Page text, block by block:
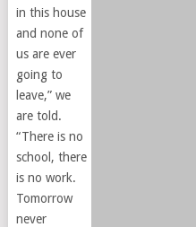
in this house
and none of
us are ever
going to
leave,” we
are told.
“There is no
school, there
is no work.
Tomorrow
never